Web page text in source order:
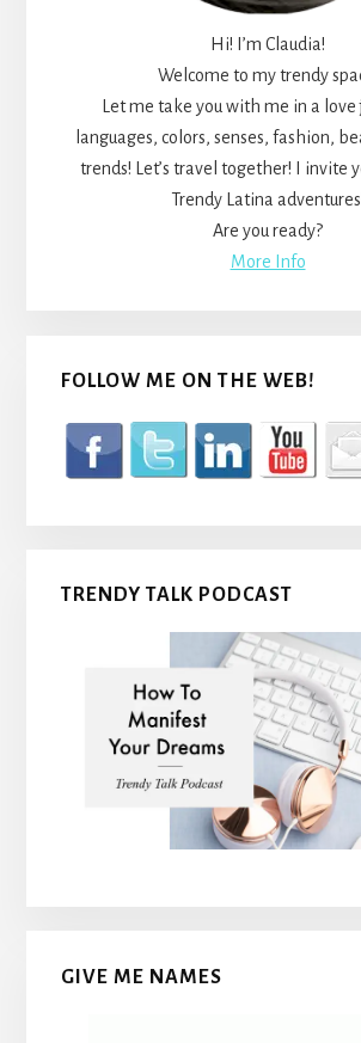
Hi! I’m Claudia!
Welcome to my trendy
Let me take you with me in a love
languages, colors, senses, fashion,
trends! Let’s travel together! I invite
Trendy Latina
Are you ready?
More Info
FOLLOW ME ON THE WEB!
TRENDY TALK PODCAST
GIVE ME NAMES